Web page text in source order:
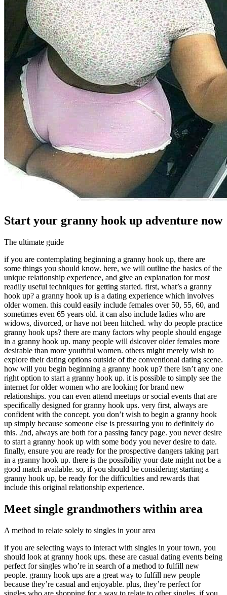
Start your granny hook up adventure now
The ultimate guide
if you are contemplating beginning a granny hook up, there are
some things you should know. here, we will outline the basics of the
unique relationship experience, and give an explanation for most
readily useful techniques for getting started. first, what’s a granny
hook up? a granny hook up is a dating experience which involves
older women. this could easily include females over 50, 55, 60, and
sometimes even 65 years old. it can also include ladies who are
widows, divorced, or have not been hitched. why do people practice
granny hook ups? there are many factors why people should engage
in a granny hook up. many people will dsicover older females more
desirable than more youthful women. others might merely wish to
explore their dating options outside of the conventional dating scene.
how will you begin beginning a granny hook up? there isn’t any one
right option to start a granny hook up. it is possible to simply see the
internet for older women who are looking for brand new
relationships. you can even attend meetups or social events that are
specifically designed for granny hook ups. very first, always are
confident with the concept. you don’t wish to begin a granny hook
up simply because someone else is pressuring you to definitely do
this. 2nd, always are both for a passing fancy page. you never desire
to start a granny hook up with some body you never desire to date.
finally, ensure you are ready for the prospective dangers taking part
in a granny hook up. there is the possibility your date might not be a
good match available. so, if you should be considering starting a
granny hook up, be ready for the difficulties and rewards that
include this original relationship experience.
Meet single grandmothers within area
A method to relate solely to singles in your area
if you are selecting ways to interact with singles in your town, you
should look at granny hook ups. these are casual dating events being
perfect for singles who’re in search of a method to fulfill new
people. granny hook ups are a great way to fulfill new people
because they’re casual and enjoyable. plus, they’re perfect for
singles who are shopping for a way to relate to other singles. if you